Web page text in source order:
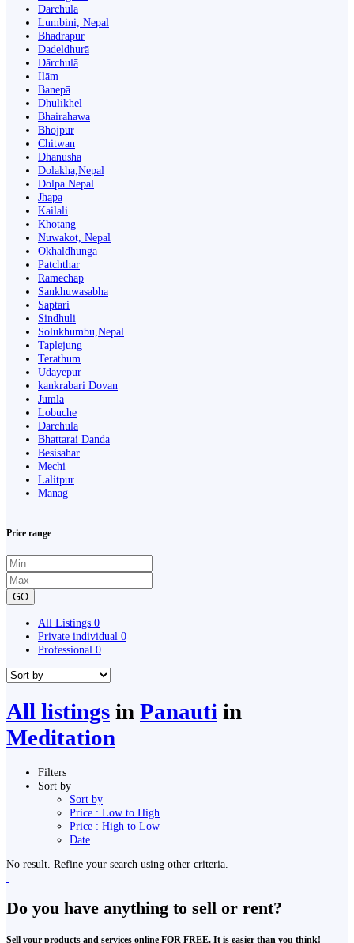
Darchula
Lumbini, Nepal
Bhadrapur
Dadeldhurā
Dārchulā
Ilām
Banepā
Dhulikhel
Bhairahawa
Bhojpur
Chitwan
Dhanusha
Dolakha,Nepal
Dolpa Nepal
Jhapa
Kailali
Khotang
Nuwakot, Nepal
Okhaldhunga
Patchthar
Ramechap
Sankhuwasabha
Saptari
Sindhuli
Solukhumbu,Nepal
Taplejung
Terathum
Udayepur
kankrabari Dovan
Jumla
Lobuche
Darchula
Bhattarai Danda
Besisahar
Mechi
Lalitpur
Manag
Price range
GO
All Listings 0
Private individual 0
Professional 0
All listings in Panauti in
Meditation
Filters
Sort by
Sort by
Price : Low to High
Price : High to Low
Date
No result. Refine your search using other criteria.
Do you have anything to sell or rent?
Sell your products and services online FOR FREE. It is easier than you think!